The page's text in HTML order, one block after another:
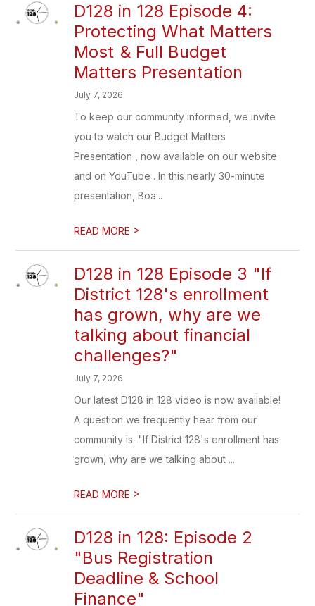
D128 in 128 Episode 4:
Protecting What Matters
Most & Full Budget
Matters Presentation
July 7, 2026
To keep our community informed, we invite
you to watch our Budget Matters
Presentation , now available on our website
and on YouTube . In this nearly 30-minute
presentation, Boa...
READ MORE >
D128 in 128 Episode 3 "If
District 128's enrollment
has grown, why are we
talking about financial
challenges?"
July 7, 2026
Our latest D128 in 128 video is now available!
A question we frequently hear from our
community is: "If District 128's enrollment has
grown, why are we talking about ...
READ MORE >
D128 in 128: Episode 2
"Bus Registration
Deadline & School
Finance"